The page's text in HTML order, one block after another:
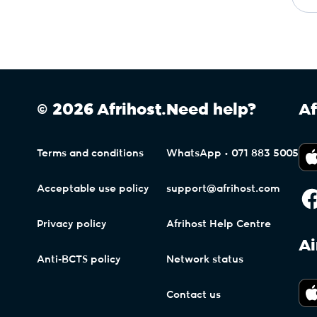
© 2026 Afrihost.
Terms and conditions
Acceptable use policy
Privacy policy
Anti-BCTS policy
Need help?
WhatsApp • 071 883 5005
support@afrihost.com
Afrihost Help Centre
Network status
Contact us